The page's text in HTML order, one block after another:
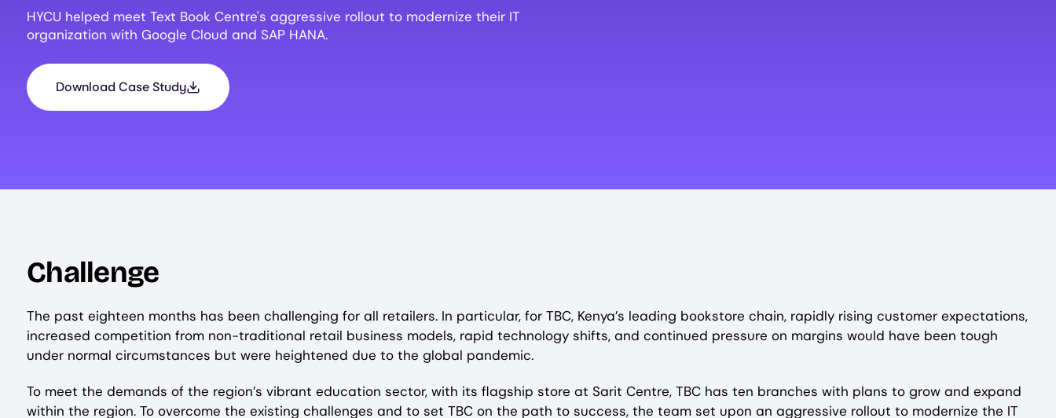
HYCU helped meet Text Book Centre's aggressive rollout to modernize their IT
organization with Google Cloud and SAP HANA.
Download Case Study
Challenge
The past eighteen months has been challenging for all retailers. In particular, for TBC, Kenya’s leading bookstore chain, rapidly rising customer expectations,
increased competition from non-traditional retail business models, rapid technology shifts, and continued pressure on margins would have been tough
under normal circumstances but were heightened due to the global pandemic.
To meet the demands of the region’s vibrant education sector, with its flagship store at Sarit Centre, TBC has ten branches with plans to grow and expand
within the region. To overcome the existing challenges and to set TBC on the path to success, the team set upon an aggressive rollout to modernize the IT